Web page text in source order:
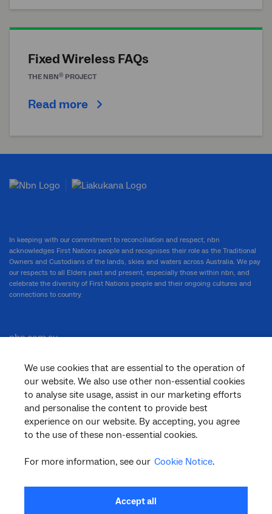
Fixed Wireless FAQs
THE NBN® PROJECT
Read more
We use cookies that are essential to the operation of
our website. We also use other non-essential cookies
to analyse site usage, assist in our marketing efforts
and personalise the content to provide best
experience on our website. By accepting, you agree
to the use of these non-essential cookies.
For more information, see our Cookie Notice.
Accept all
In keeping with our commitment to reconciliation and respect, nbn
acknowledges First Nations people and recognises their role as the Traditional
Owners and Custodians of the lands, skies and waters across Australia. We pay
our respects to all Elders past and present, especially those within nbn, and
celebrate the diversity of First Nations people and their ongoing cultures and
connections to country.
nbn.com.au
Corporate
General
Support